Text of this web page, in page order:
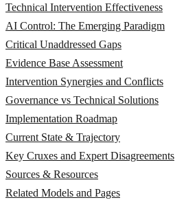
Technical Intervention Effectiveness
AI Control: The Emerging Paradigm
Critical Unaddressed Gaps
Evidence Base Assessment
Intervention Synergies and Conflicts
Governance vs Technical Solutions
Implementation Roadmap
Current State & Trajectory
Key Cruxes and Expert Disagreements
Sources & Resources
Related Models and Pages